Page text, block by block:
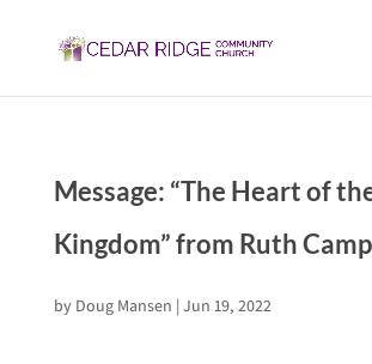
Message: “The Heart of
Kingdom” from Ruth
by Doug Mansen | Jun 19, 2022